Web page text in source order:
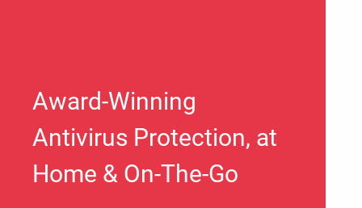
Award-Winning
Antivirus Protection, at
Home & On-The-Go